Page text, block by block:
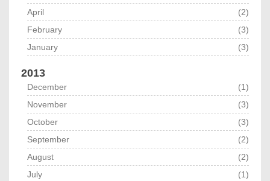
April
(2)
February
(3)
January
(3)
2013
December
(1)
November
(3)
October
(3)
September
(2)
August
(2)
July
(1)